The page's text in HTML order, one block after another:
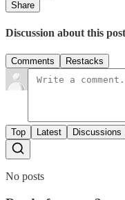
Share
Discussion about this post
Comments Restacks
Top Latest Discussions
No posts